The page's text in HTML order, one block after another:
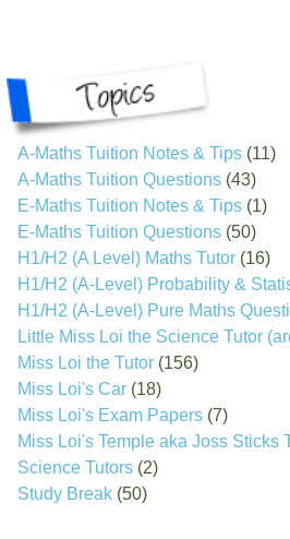
A-Maths Tuition Notes & Tips (11)
A-Maths Tuition Questions (43)
E-Maths Tuition Notes & Tips (1)
E-Maths Tuition Questions (50)
H1/H2 (A Level) Maths Tutor (16)
H1/H2 (A-Level) Probability &
H1/H2 (A-Level) Pure Maths
Little Miss Loi the Science Tutor
Miss Loi the Tutor (156)
Miss Loi's Car (18)
Miss Loi's Exam Papers (7)
Miss Loi's Temple aka Joss Sticks
Science Tutors (2)
Study Break (50)